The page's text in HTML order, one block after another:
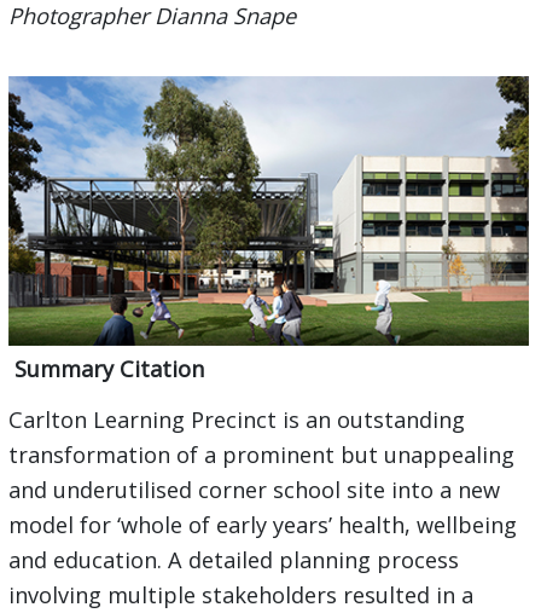
Photographer Dianna Snape
Summary Citation
Carlton Learning Precinct is an outstanding
transformation of a prominent but unappealing
and underutilised corner school site into a new
model for ‘whole of early years’ health, wellbeing
and education. A detailed planning process
involving multiple stakeholders resulted in a